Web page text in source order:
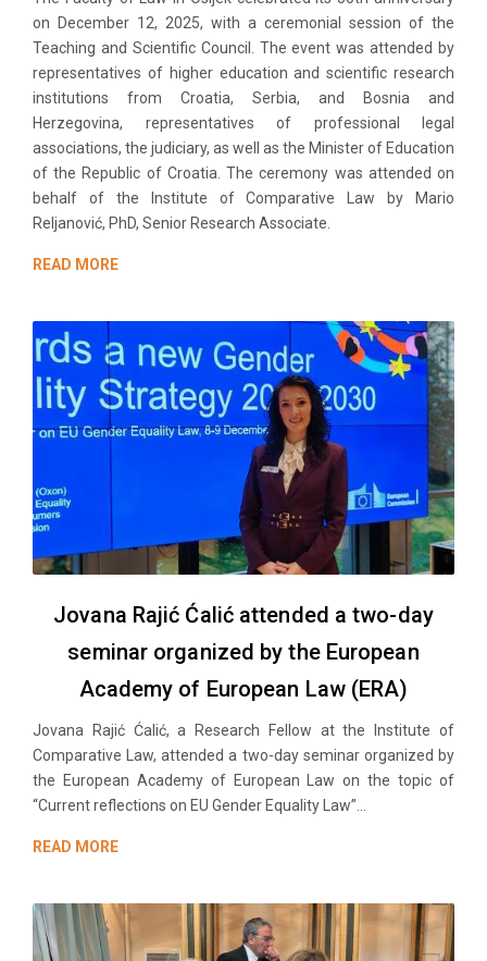
on December 12, 2025, with a ceremonial session of the
Teaching and Scientific Council. The event was attended by
representatives of higher education and scientific research
institutions from Croatia, Serbia, and Bosnia and
Herzegovina, representatives of professional legal
associations, the judiciary, as well as the Minister of Education
of the Republic of Croatia. The ceremony was attended on
behalf of the Institute of Comparative Law by Mario
Reljanović, PhD, Senior Research Associate.
READ MORE
Jovana Rajić Ćalić attended a two-day
seminar organized by the European
Academy of European Law (ERA)
Jovana Rajić Ćalić, a Research Fellow at the Institute of
Comparative Law, attended a two-day seminar organized by
the European Academy of European Law on the topic of
“Current reflections on EU Gender Equality Law”...
READ MORE